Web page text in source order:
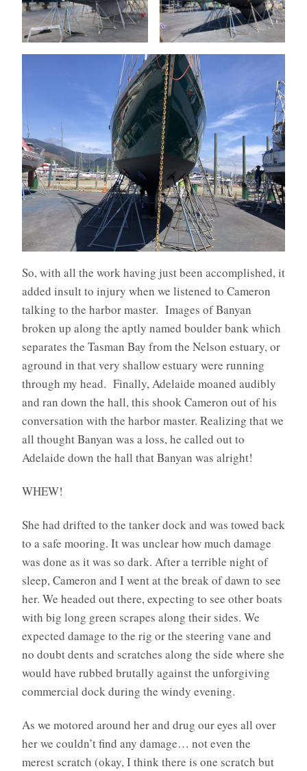
So, with all the work having just been accomplished, it
added insult to injury when we listened to Cameron
talking to the harbor master. Images of Banyan
broken up along the aptly named boulder bank which
separates the Tasman Bay from the Nelson estuary, or
aground in that very shallow estuary were running
through my head. Finally, Adelaide moaned audibly
and ran down the hall, this shook Cameron out of his
conversation with the harbor master. Realizing that we
all thought Banyan was a loss, he called out to
Adelaide down the hall that Banyan was alright!
WHEW!
She had drifted to the tanker dock and was towed back
to a safe mooring. It was unclear how much damage
was done as it was so dark. After a terrible night of
sleep, Cameron and I went at the break of dawn to see
her. We headed out there, expecting to see other boats
with big long green scrapes along their sides. We
expected damage to the rig or the steering vane and
no doubt dents and scratches along the side where she
would have rubbed brutally against the unforgiving
commercial dock during the windy evening.
As we motored around her and drug our eyes all over
her we couldn’t find any damage… not even the
merest scratch (okay, I think there is one scratch but